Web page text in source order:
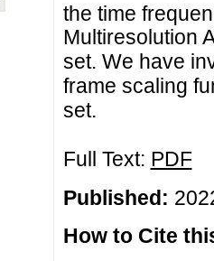
the time
Multiresolution
set. We have
frame scaling
set.
Full Text: PDF
Published:
How to Cite